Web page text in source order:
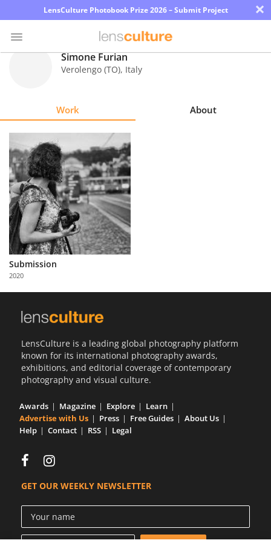
LensCulture Photobook Prize 2026 – Submit Project ×
Explore
Learn
About
Us
Partner
with
Us
Simone Furian
Verolengo (TO), Italy
Work About
Submission
2020
LensCulture is a leading global photography platform
known for its international photography awards,
exhibitions, and editorial coverage of contemporary
photography and visual culture.
Awards Magazine Explore
Learn
Advertise with Us
Press Free Guides
About Us
Help
Contact RSS Legal
GET OUR WEEKLY NEWSLETTER